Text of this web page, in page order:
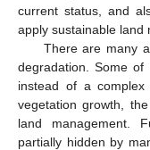
current status, and
apply sustainable land
There are many
degradation. Some
instead of a complex
vegetation growth,
land management.
partially hidden by